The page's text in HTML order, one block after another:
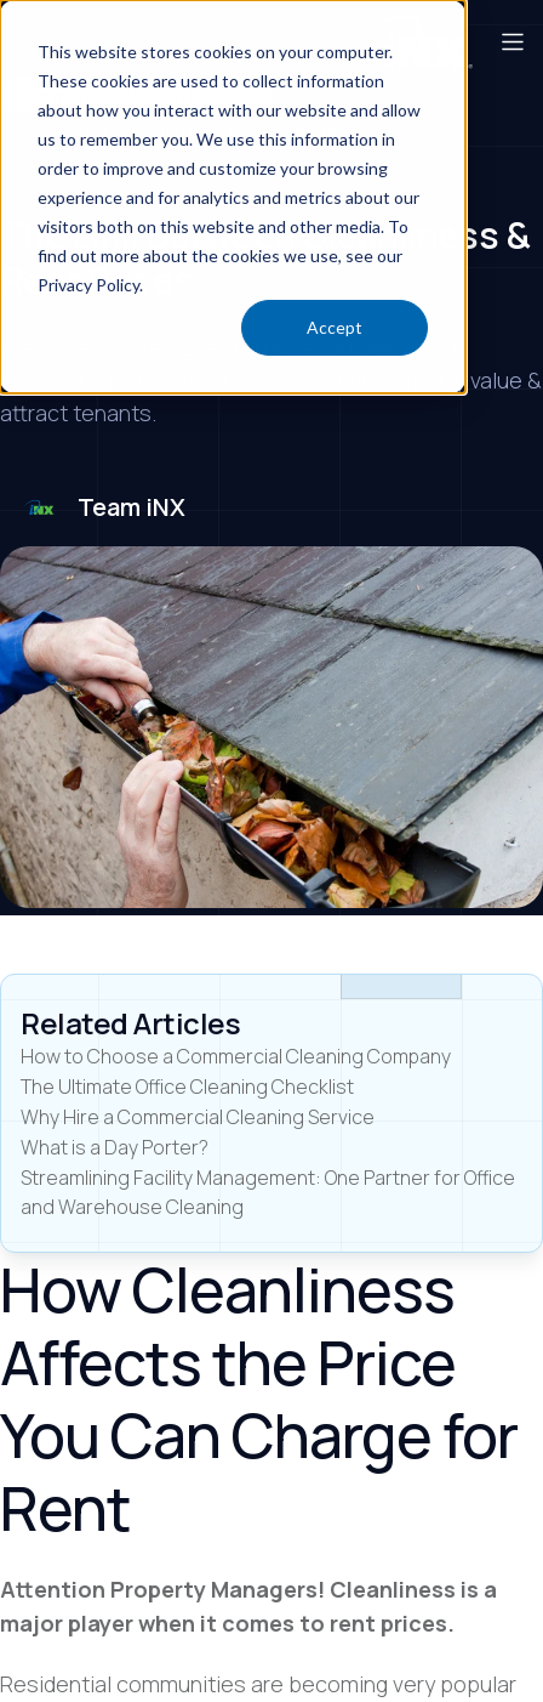
This website stores cookies on your computer.
These cookies are used to collect information
about how you interact with our website and allow
us to remember you. We use this information in
order to improve and customize your browsing
experience and for analytics and metrics about our
visitors both on this website and other media. To
find out more about the cookies we use, see our
Privacy Policy.
Accept
Commercial Cleaning Provider
Commercial Cleaning Services Los Angeles
Commercial Cleaning Services
Day Porters
The Link Between Cleanliness &
Rent Prices
Cleanliness affects rental prices. Professional
cleaning & janitorial services maintain property value &
attract tenants.
Team iNX
How Cleanliness
Affects the Price
You Can Charge for
Rent
Attention Property Managers! Cleanliness is a
major player when it comes to rent prices.
Residential communities are becoming very popular
Related Articles
How to Choose a Commercial Cleaning Company
The Ultimate Office Cleaning Checklist
Why Hire a Commercial Cleaning Service
What is a Day Porter?
Streamlining Facility Management: One Partner for Office
and Warehouse Cleaning